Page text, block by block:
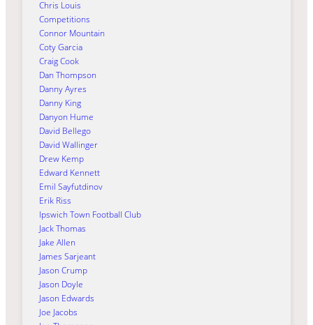
Chris Louis
Competitions
Connor Mountain
Coty Garcia
Craig Cook
Dan Thompson
Danny Ayres
Danny King
Danyon Hume
David Bellego
David Wallinger
Drew Kemp
Edward Kennett
Emil Sayfutdinov
Erik Riss
Ipswich Town Football Club
Jack Thomas
Jake Allen
James Sarjeant
Jason Crump
Jason Doyle
Jason Edwards
Joe Jacobs